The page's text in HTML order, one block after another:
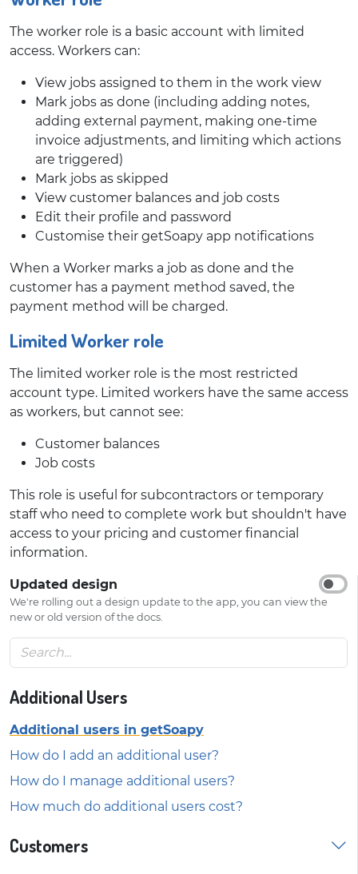
The worker role is a basic account with limited
access. Workers can:
View jobs assigned to them in the work view
Mark jobs as done (including adding notes,
adding external payment, making one-time
invoice adjustments, and limiting which actions
are triggered)
Mark jobs as skipped
View customer balances and job costs
Edit their profile and password
Customise their getSoapy app notifications
When a Worker marks a job as done and the
customer has a payment method saved, the
payment method will be charged.
Limited Worker role
The limited worker role is the most restricted
account type. Limited workers have the same access
as workers, but cannot see:
Customer balances
Job costs
This role is useful for subcontractors or temporary
staff who need to complete work but shouldn't have
access to your pricing and customer financial
information.
Updated design
We're rolling out a design update to the app, you can view the
new or old version of the docs.
Additional Users
Additional users in getSoapy
How do I add an additional user?
How do I manage additional users?
How much do additional users cost?
Customers